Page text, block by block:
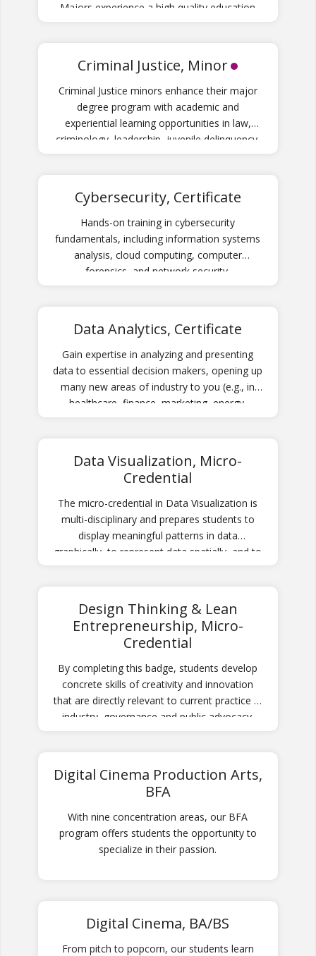
Majors experience a high quality education
Criminal Justice, Minor
Criminal Justice minors enhance their major
degree program with academic and
experiential learning opportunities in law,
criminology, leadership, juvenile delinquency,
Cybersecurity, Certificate
Hands-on training in cybersecurity
fundamentals, including information systems
analysis, cloud computing, computer
forensics, and network security.
Data Analytics, Certificate
Gain expertise in analyzing and presenting
data to essential decision makers, opening up
many new areas of industry to you (e.g., in
healthcare, finance, marketing, energy,
Data Visualization, Micro-
Credential
The micro-credential in Data Visualization is
multi-disciplinary and prepares students to
display meaningful patterns in data
graphically, to represent data spatially, and to
Design Thinking & Lean
Entrepreneurship, Micro-
Credential
By completing this badge, students develop
concrete skills of creativity and innovation
that are directly relevant to current practice in
industry, governance and public advocacy.
Digital Cinema Production Arts,
BFA
With nine concentration areas, our BFA
program offers students the opportunity to
specialize in their passion.
Digital Cinema, BA/BS
From pitch to popcorn, our students learn